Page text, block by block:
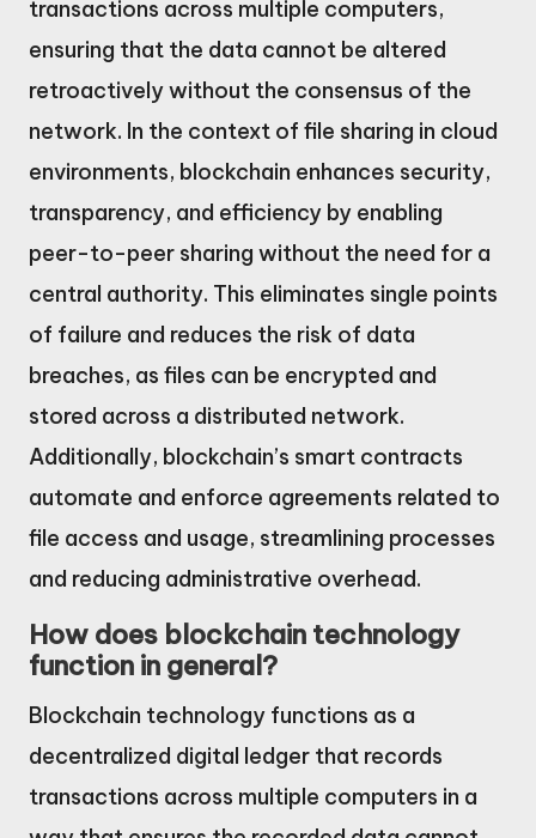
transactions across multiple computers,
ensuring that the data cannot be altered
retroactively without the consensus of the
network. In the context of file sharing in cloud
environments, blockchain enhances security,
transparency, and efficiency by enabling
peer-to-peer sharing without the need for a
central authority. This eliminates single points
of failure and reduces the risk of data
breaches, as files can be encrypted and
stored across a distributed network.
Additionally, blockchain’s smart contracts
automate and enforce agreements related to
file access and usage, streamlining processes
and reducing administrative overhead.
How does blockchain technology
function in general?
Blockchain technology functions as a
decentralized digital ledger that records
transactions across multiple computers in a